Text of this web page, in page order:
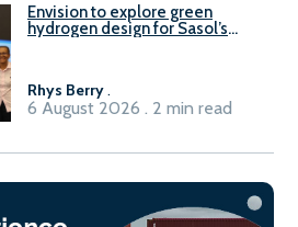
Envision to explore green
hydrogen design for Sasol’s
Rhys Berry.
6 August 2026 . 2 min read